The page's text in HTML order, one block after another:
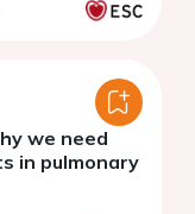
we need
in pulmonary